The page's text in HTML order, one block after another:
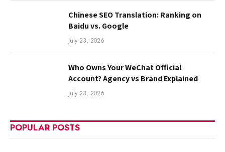
Chinese SEO Translation: Ranking on
Baidu vs. Google
July 23, 2026
Who Owns Your WeChat Official
Account? Agency vs Brand Explained
July 23, 2026
POPULAR POSTS